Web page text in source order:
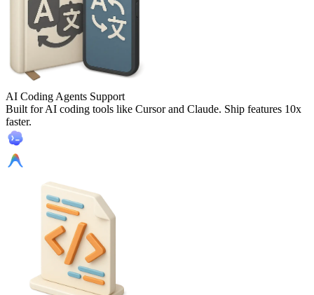
AI Coding Agents Support
Built for AI coding tools like Cursor and Claude. Ship features 10x
faster.